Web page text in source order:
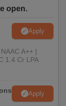
open.
Apply
A++ |
1.4 Cr LPA
Apply